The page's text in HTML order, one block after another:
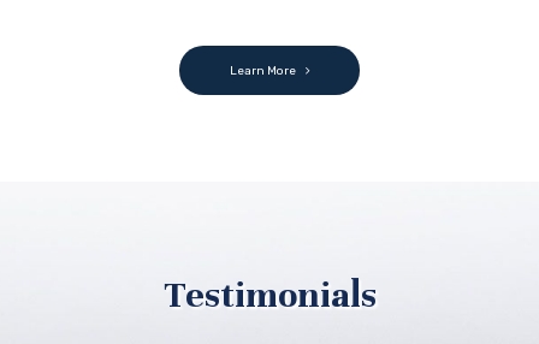
Learn More
Testimonials